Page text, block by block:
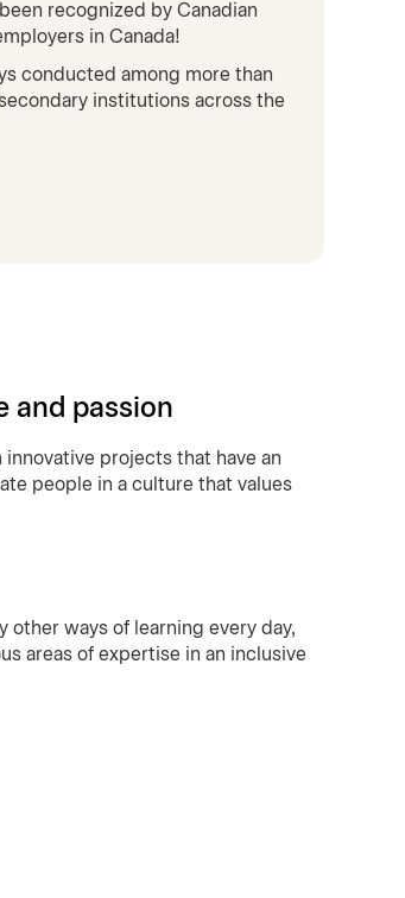
recognized by Canadian
in Canada!
conducted among more than
institutions across the
and passion
projects that have an
people in a culture that values
other ways of learning every day,
areas of expertise in an inclusive